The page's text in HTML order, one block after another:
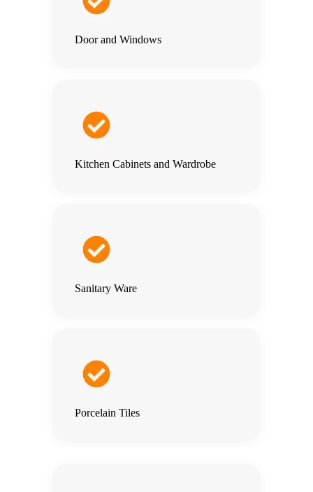
Door and Windows
Kitchen Cabinets and Wardrobe
Sanitary Ware
Porcelain Tiles